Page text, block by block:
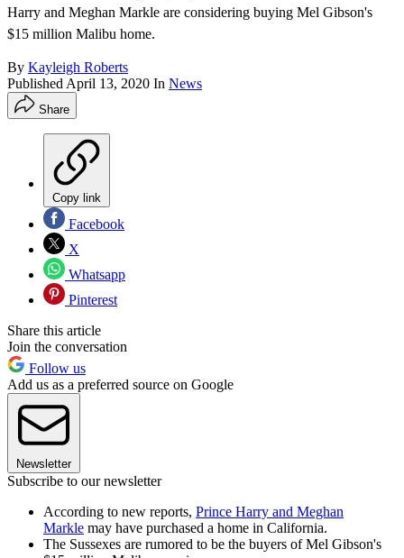
Harry and Meghan Markle are considering buying Mel Gibson's
$15 million Malibu home.
By Kayleigh Roberts
Published April 13, 2020 In News
Share
Copy link
Facebook
X
Whatsapp
Pinterest
Share this article
Join the conversation
Follow us
Add us as a preferred source on Google
Newsletter
Subscribe to our newsletter
According to new reports, Prince Harry and Meghan
Markle may have purchased a home in California.
The Sussexes are rumored to be the buyers of Mel Gibson's